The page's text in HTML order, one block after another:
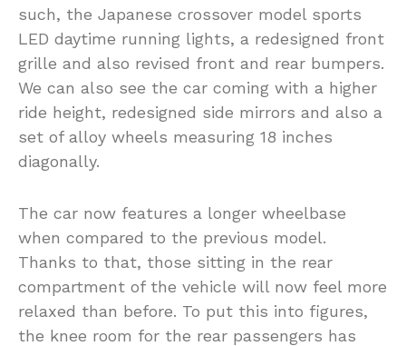
such, the Japanese crossover model sports
LED daytime running lights, a redesigned front
grille and also revised front and rear bumpers.
We can also see the car coming with a higher
ride height, redesigned side mirrors and also a
set of alloy wheels measuring 18 inches
diagonally.
The car now features a longer wheelbase
when compared to the previous model.
Thanks to that, those sitting in the rear
compartment of the vehicle will now feel more
relaxed than before. To put this into figures,
the knee room for the rear passengers has